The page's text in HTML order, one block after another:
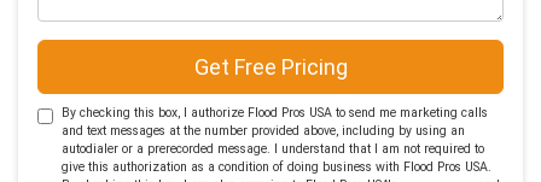
Get Free Pricing
By checking this box, I authorize Flood Pros USA to send me marketing calls
and text messages at the number provided above, including by using an
autodialer or a prerecorded message. I understand that I am not required to
give this authorization as a condition of doing business with Flood Pros USA.